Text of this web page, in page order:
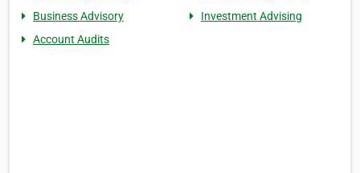
Business Advisory
Investment Advising
Account Audits